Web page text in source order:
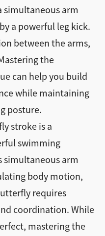
simultaneous arm
a powerful leg kick.
between the arms,
the
can help you build
while maintaining
posture.
stroke is a
swimming
simultaneous arm
body motion,
requires
coordination. While
mastering the